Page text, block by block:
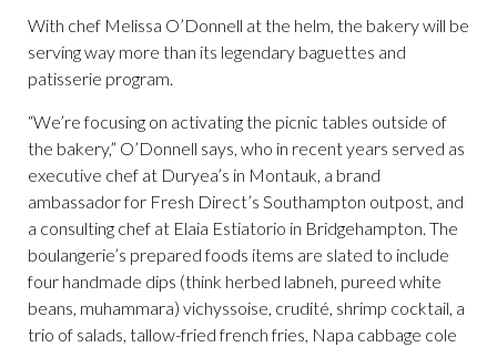
With chef Melissa O’Donnell at the helm, the bakery will be
serving way more than its legendary baguettes and
patisserie program.
“We’re focusing on activating the picnic tables outside of
the bakery,” O’Donnell says, who in recent years served as
executive chef at Duryea’s in Montauk, a brand
ambassador for Fresh Direct’s Southampton outpost, and
a consulting chef at Elaia Estiatorio in Bridgehampton. The
boulangerie’s prepared foods items are slated to include
four handmade dips (think herbed labneh, pureed white
beans, muhammara) vichyssoise, crudité, shrimp cocktail, a
trio of salads, tallow-fried french fries, Napa cabbage cole